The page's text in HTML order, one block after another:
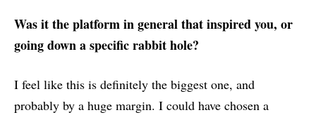
Was it the platform in general that inspired you, or
going down a specific rabbit hole?
I feel like this is definitely the biggest one, and
probably by a huge margin. I could have chosen a